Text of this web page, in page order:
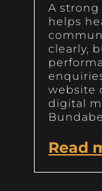
A
helps
clearly,
website
digital
Read